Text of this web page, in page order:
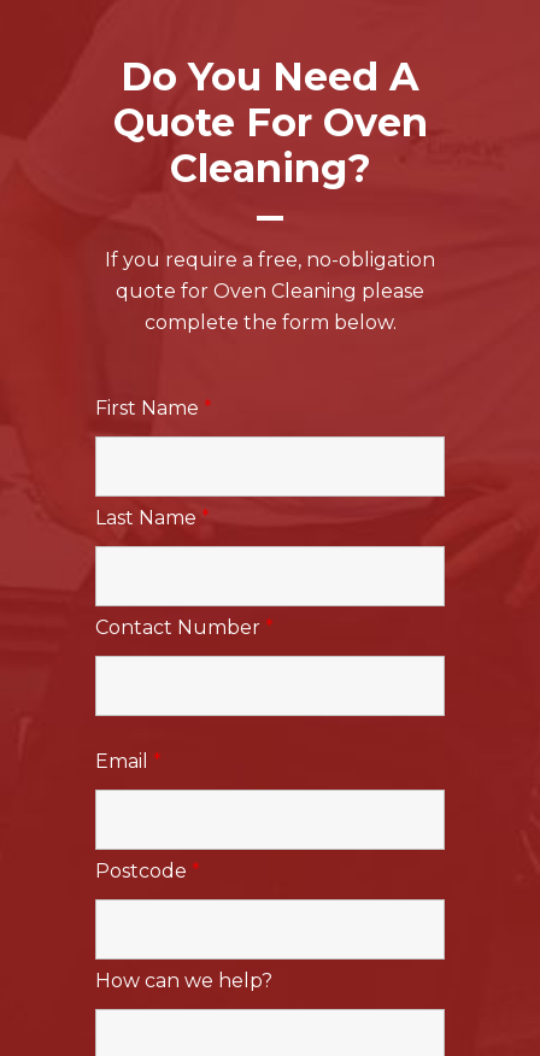
Do You Need A
Quote For Oven
Cleaning?
If you require a free, no-obligation
quote for Oven Cleaning please
complete the form below.
First Name *
Last Name *
Contact Number *
Email *
Postcode *
How can we help?